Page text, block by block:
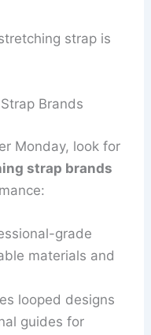
strap is
Brands
Monday, look for
strap brands
grade
materials and
looped designs
guides for